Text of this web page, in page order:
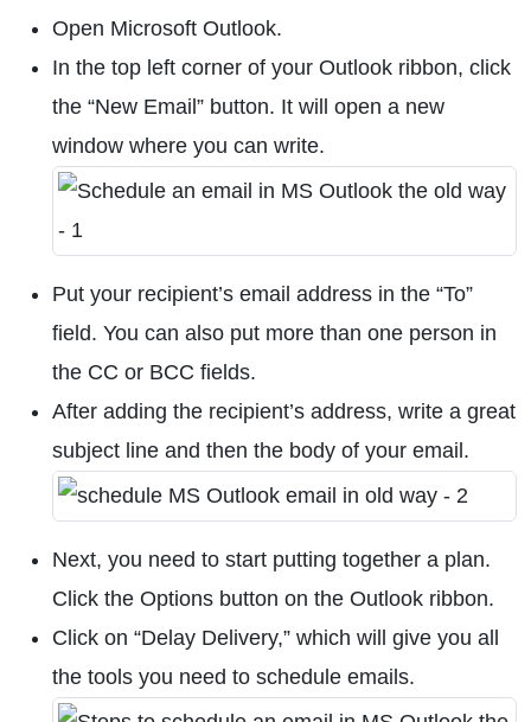
Open Microsoft Outlook.
In the top left corner of your Outlook ribbon, click
the “New Email” button. It will open a new
window where you can write.
Put your recipient’s email address in the “To”
field. You can also put more than one person in
the CC or BCC fields.
After adding the recipient’s address, write a great
subject line and then the body of your email.
Next, you need to start putting together a plan.
Click the Options button on the Outlook ribbon.
Click on “Delay Delivery,” which will give you all
the tools you need to schedule emails.